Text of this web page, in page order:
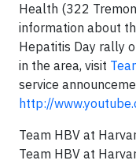
Health (322
information about
Hepatitis Day rally
in the area, visit
service
http://
Team HBV at
Team HBV at